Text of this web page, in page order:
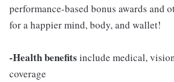
performance-based bonus awards and
for a happier mind, body, and wallet!
-Health benefits include medical,
coverage